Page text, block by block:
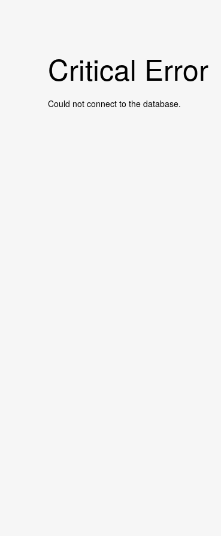
Critical Error
Could not connect to the database.